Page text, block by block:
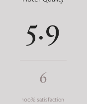
5.9
6
100% satisfaction